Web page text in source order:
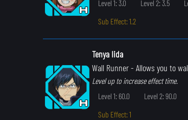
Level 1: 3.0
Level 2: 3.5
Sub Effect: 1.2
Tenya Iida
Wall Runner- Allows you to
Level up to increase effect time.
Level 1: 60.0
Level 2: 90.0
Sub Effect: 1